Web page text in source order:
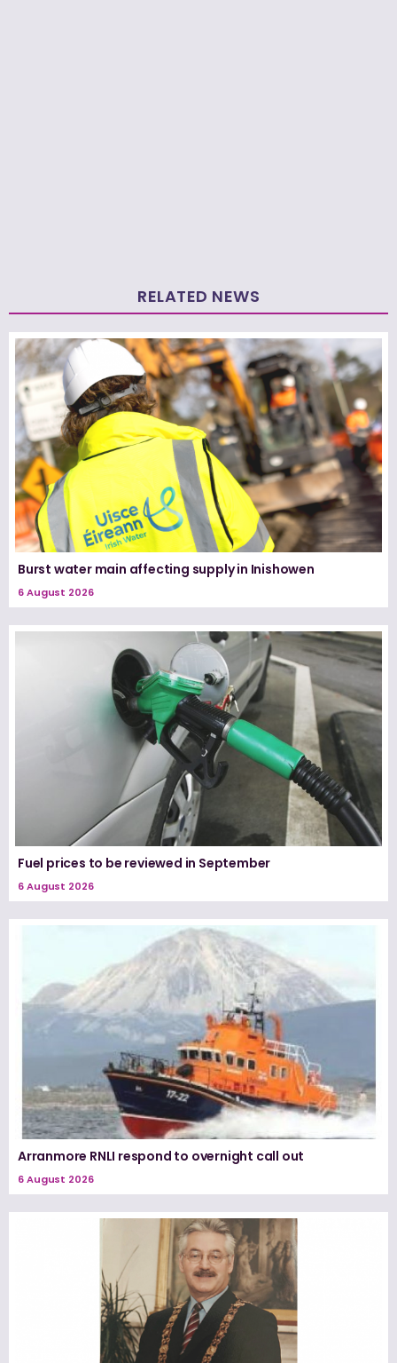
RELATED NEWS
Burst water main affecting supply in Inishowen
6 August 2026
Fuel prices to be reviewed in September
6 August 2026
Arranmore RNLI respond to overnight call out
6 August 2026